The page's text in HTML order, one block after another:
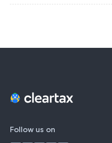
Follow us on